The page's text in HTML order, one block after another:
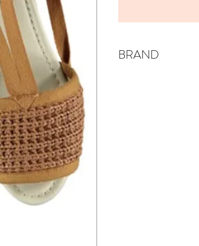
BRAND